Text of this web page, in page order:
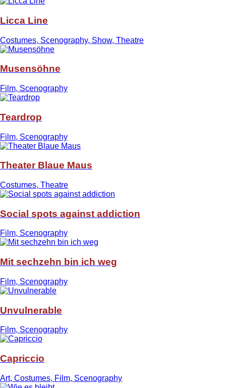
Licca Line
Costumes, Scenography, Show, Theatre
Musensöhne
Film, Scenography
Teardrop
Film, Scenography
Theater Blaue Maus
Costumes, Theatre
Social spots against addiction
Film, Scenography
Mit sechzehn bin ich weg
Film, Scenography
Unvulnerable
Film, Scenography
Capriccio
Art, Costumes, Film, Scenography